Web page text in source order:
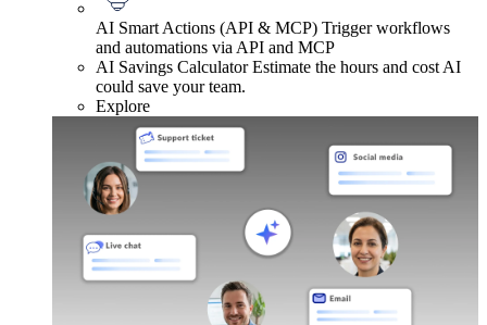
AI Smart Actions (API & MCP) Trigger workflows
and automations via API and MCP
AI Savings Calculator Estimate the hours and cost AI
could save your team.
Explore